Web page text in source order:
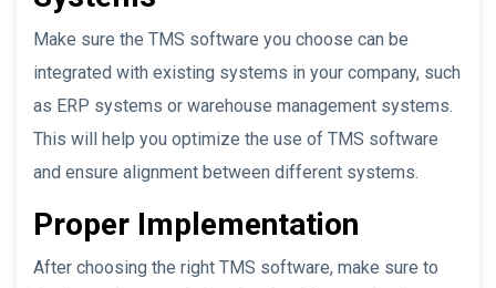
Make sure the TMS software you choose can be
integrated with existing systems in your company, such
as ERP systems or warehouse management systems.
This will help you optimize the use of TMS software
and ensure alignment between different systems.
Proper Implementation
After choosing the right TMS software, make sure to